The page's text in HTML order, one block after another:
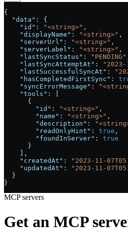
{
  "data"
: {
    "id"
: "<string>" ,
    "displayName"
: "<string>" ,
    "serverUrl"
: "<string>" ,
    "serverLabel"
: "<string>" ,
    "lastSyncStatus"
: "PENDING"
    "lastSyncAttemptAt"
: "2023-
    "lastSuccessfulSyncAt"
:
    "hasCompletedFirstSync"
:
    "syncErrorMessage"
:
    "tools"
: [
      {
        "id"
: "<string>" ,
        "name"
: "<string>" ,
        "description"
:
        "readOnlyHint"
: true ,
        "foundInServer"
: true
      }
    ],
    "createdAt"
: "2023-11-
    "updatedAt"
:
"2023-11-
  }
}
MCP servers
Get an MCP